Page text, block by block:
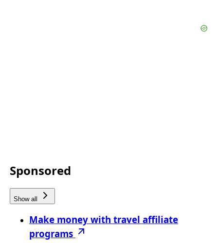
Sponsored
Show all
Make money with travel affiliate
programs